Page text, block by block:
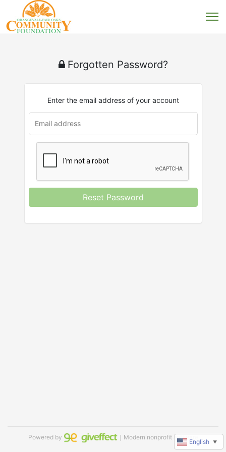
Forgotten Password?
Enter the email address of your account
Reset Password
Powered by ｜Modern nonprofit software
English ▼